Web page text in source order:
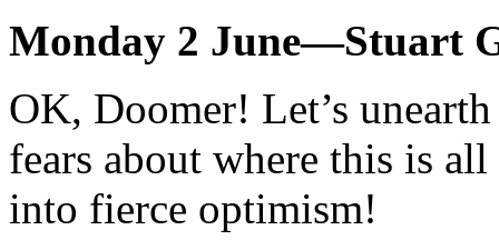
Monday 2 June—Stuart
OK, Doomer! Let’s
fears about where this is
into fierce optimism!